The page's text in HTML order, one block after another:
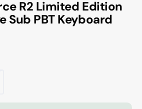
R2 Limited Edition
Sub PBT Keyboard